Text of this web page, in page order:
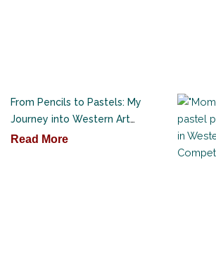
From Pencils to Pastels: My
Journey into Western Art
Competitions
Read More